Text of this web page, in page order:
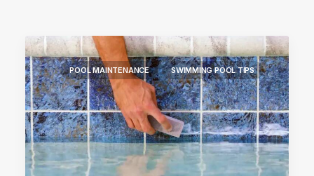
POOL MAINTENANCE SWIMMING POOL TIPS